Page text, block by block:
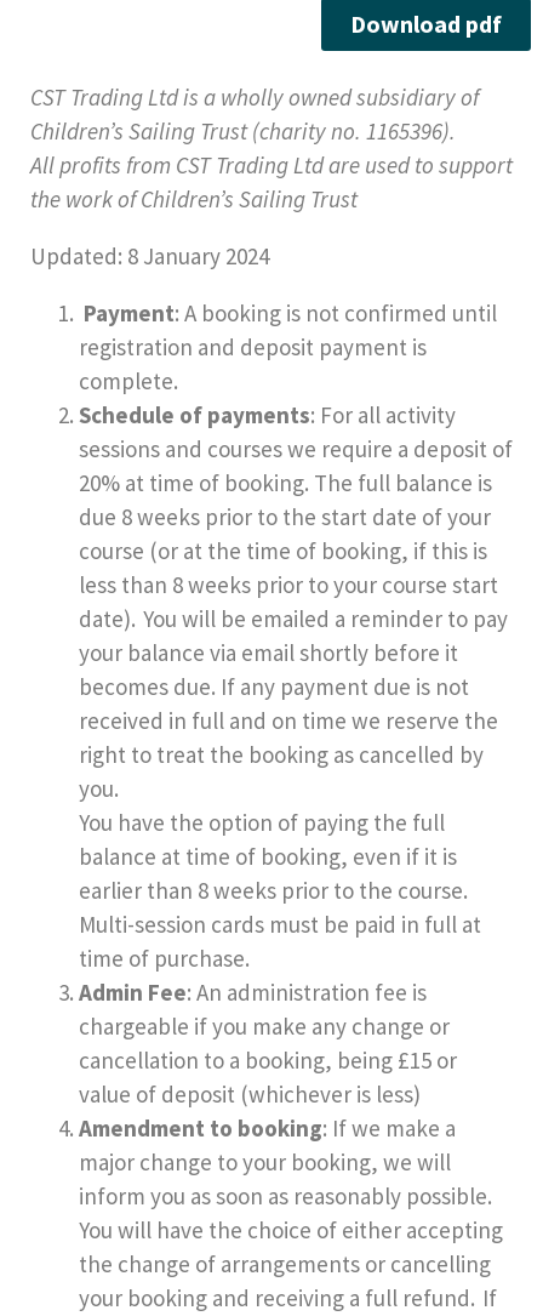
Download pdf
CST Trading Ltd is a wholly owned subsidiary of
Children’s Sailing Trust (charity no. 1165396).
All profits from CST Trading Ltd are used to support
the work of Children’s Sailing Trust
Updated: 8 January 2024
Payment: A booking is not confirmed until
registration and deposit payment is
complete.
Schedule of payments: For all activity
sessions and courses we require a deposit of
20% at time of booking. The full balance is
due 8 weeks prior to the start date of your
course (or at the time of booking, if this is
less than 8 weeks prior to your course start
date). You will be emailed a reminder to pay
your balance via email shortly before it
becomes due. If any payment due is not
received in full and on time we reserve the
right to treat the booking as cancelled by
you.
You have the option of paying the full
balance at time of booking, even if it is
earlier than 8 weeks prior to the course.
Multi-session cards must be paid in full at
time of purchase.
Admin Fee: An administration fee is
chargeable if you make any change or
cancellation to a booking, being £15 or
value of deposit (whichever is less)
Amendment to booking: If we make a
major change to your booking, we will
inform you as soon as reasonably possible.
You will have the choice of either accepting
the change of arrangements or cancelling
your booking and receiving a full refund. If